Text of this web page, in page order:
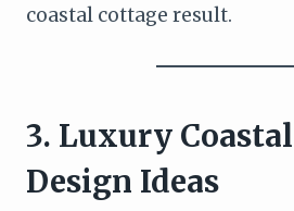
coastal cottage result.
3. Luxury
Design Ideas